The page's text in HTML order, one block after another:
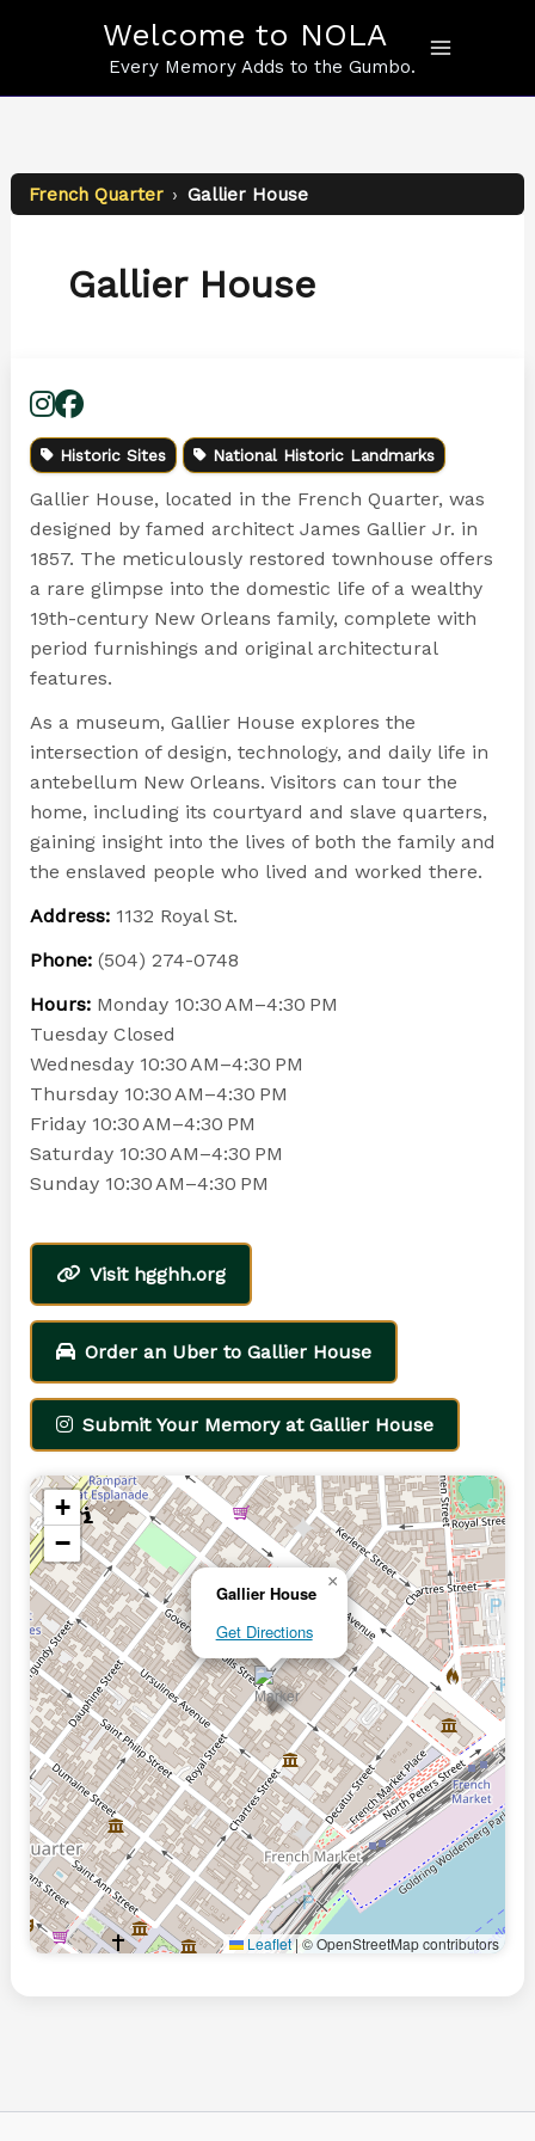
Welcome to NOLA
Every Memory Adds to the Gumbo.
French Quarter › Gallier House
Gallier House
Historic Sites National Historic Landmarks
Gallier House, located in the French Quarter, was
designed by famed architect James Gallier Jr. in
1857. The meticulously restored townhouse offers
a rare glimpse into the domestic life of a wealthy
19th-century New Orleans family, complete with
period furnishings and original architectural
features.
As a museum, Gallier House explores the
intersection of design, technology, and daily life in
antebellum New Orleans. Visitors can tour the
home, including its courtyard and slave quarters,
gaining insight into the lives of both the family and
the enslaved people who lived and worked there.
Address:1132 Royal St.
Phone:(504) 274-0748
Hours:Monday 10:30 AM–4:30 PM
Tuesday Closed
Wednesday 10:30 AM–4:30 PM
Thursday 10:30 AM–4:30 PM
Friday 10:30 AM–4:30 PM
Saturday 10:30 AM–4:30 PM
Sunday 10:30 AM–4:30 PM
Visit hgghh.org
Order an Uber to Gallier House
Submit Your Memory at Gallier House
Gallier House
Get Directions
×
+
−
Leaflet|© OpenStreetMap contributors